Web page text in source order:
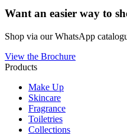
Want an easier way to
Shop via our WhatsApp
View the Brochure
Products
Make Up
Skincare
Fragrance
Toiletries
Collections